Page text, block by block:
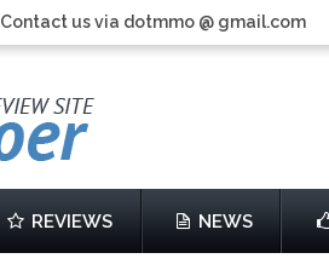
Contact us via dotmmo @ gmail.com
REVIEWS NEWS